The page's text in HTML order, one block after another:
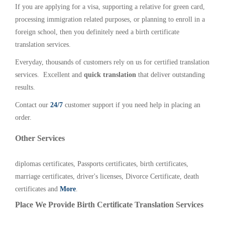
If you are applying for a visa, supporting a relative for green card,
processing immigration related purposes, or planning to enroll in a
foreign school, then you definitely need a birth certificate
translation services.
Everyday, thousands of customers rely on us for certified translation
services. Excellent and quick translation that deliver outstanding
results.
Contact our 24/7 customer support if you need help in placing an
order.
Other Services
diplomas certificates, Passports certificates, birth certificates,
marriage certificates, driver's licenses, Divorce Certificate, death
certificates and More.
Place We Provide Birth Certificate Translation Services